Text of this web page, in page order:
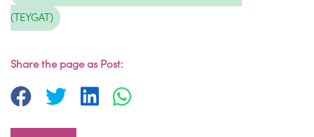
(TEYGAT)
Share the page as Post: